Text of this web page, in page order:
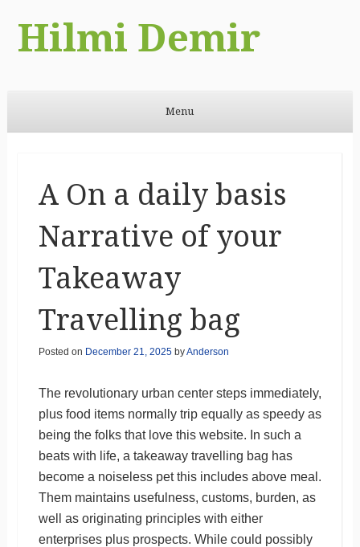
Hilmi Demir
Menu
A On a daily basis
Narrative of your
Takeaway
Travelling bag
Posted on December 21, 2025byAnderson
The revolutionary urban center steps immediately,
plus food items normally trip equally as speedy as
being the folks that love this website. In such a
beats with life, a takeaway travelling bag has
become a noiseless pet this includes above meal.
Them maintains usefulness, customs, burden, as
well as originating principles with either
enterprises plus prospects. While could possibly